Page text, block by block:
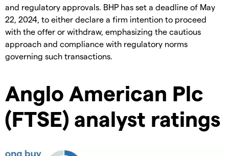
and regulatory approvals. BHP has set a deadline of May
22, 2024, to either declare a firm intention to proceed
with the offer or withdraw, emphasizing the cautious
approach and compliance with regulatory norms
governing such transactions.
Anglo American Plc
(FTSE) analyst ratings